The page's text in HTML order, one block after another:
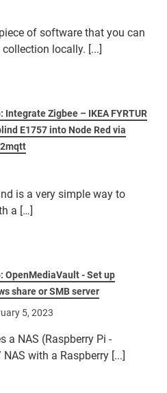
of software that you can
locally. [...]
Integrate Zigbee – IKEA FYRTUR
E1757 into Node Red via
is a very simple way to
a […]
OpenMediaVault - Set up
share or SMB server
5, 2023
a NAS (Raspberry Pi -
with a Raspberry [...]